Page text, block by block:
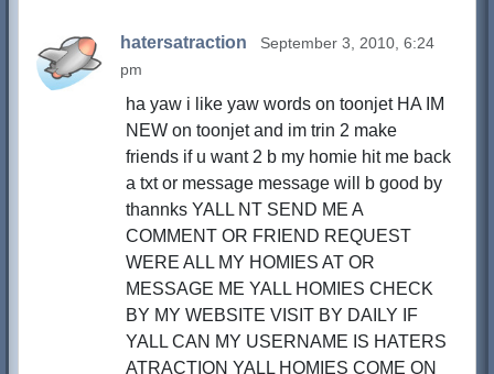
hatersatraction
September 3, 2010, 6:24
pm
ha yaw i like yaw words on toonjet HA IM
NEW on toonjet and im trin 2 make
friends if u want 2 b my homie hit me back
a txt or message message will b good by
thannks YALL NT SEND ME A
COMMENT OR FRIEND REQUEST
WERE ALL MY HOMIES AT OR
MESSAGE ME YALL HOMIES CHECK
BY MY WEBSITE VISIT BY DAILY IF
YALL CAN MY USERNAME IS HATERS
ATRACTION YALL HOMIES COME ON